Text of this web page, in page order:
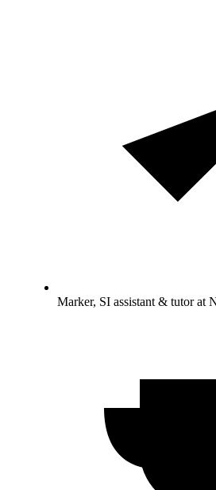
Marker, SI assistant & tutor at